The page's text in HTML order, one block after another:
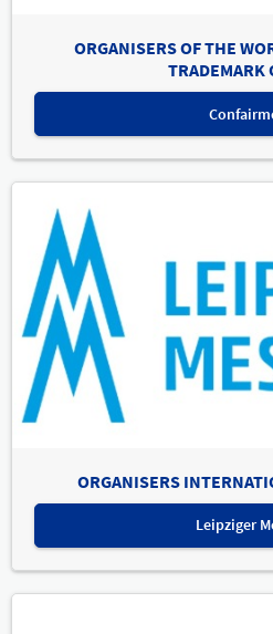
ORGANISERS OF THE
TRADEMARK
ORGANISERS
Leipziger